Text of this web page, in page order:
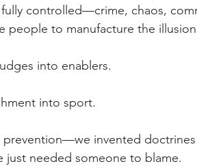
controlled—crime, chaos,
to manufacture the
into enablers.
into sport.
invented
needed someone to blame.